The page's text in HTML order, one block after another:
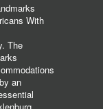
With
The
an